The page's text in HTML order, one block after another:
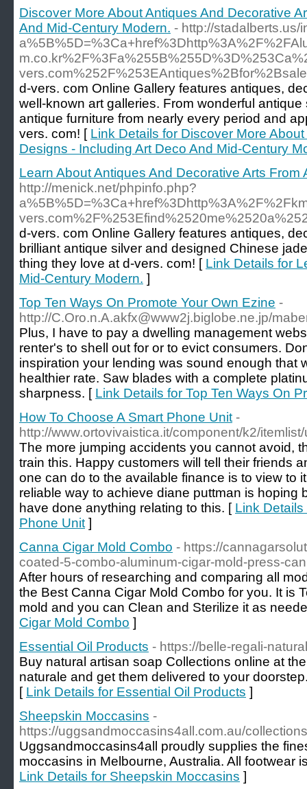
Discover More About Antiques And Decorative
And Mid-Century Modern. - http://stadalberts.us/
d-vers. com Online Gallery features antiques,
well-known art galleries. From wonderful
antique furniture from nearly every period and
vers. com! [ Link Details for Discover More
Designs - Including Art Deco And Mid-Century
Learn About Antiques And Decorative Arts
http://menick.net/phpinfo.php?
d-vers. com Online Gallery features antiques,
brilliant antique silver and designed Chinese
thing they love at d-vers. com! [ Link Details for
Mid-Century Modern. ]
Top Ten Ways On Promote Your Own Ezine -
http://C.Oro.n.A.akfx@www2j.biglobe.ne.jp/
Plus, I have to pay a dwelling management
renter's to shell out for or to evict consumers.
inspiration your lending was sound enough that
healthier rate. Saw blades with a complete
sharpness. [ Link Details for Top Ten Ways On
How To Choose A Smart Phone Unit -
http://www.ortovivaistica.it/component/k2/
The more jumping accidents you cannot avoid,
train this. Happy customers will tell their friends
one can do to the available finance is to view to
reliable way to achieve diane puttman is hoping
have done anything relating to this. [ Link Details
Phone Unit ]
Canna Cigar Mold Combo - https://
coated-5-combo-aluminum-cigar-mold-press-
After hours of researching and comparing all
the Best Canna Cigar Mold Combo for you. It is
mold and you can Clean and Sterilize it as
Cigar Mold Combo ]
Essential Oil Products - https://belle-regali-
Buy natural artisan soap Collections online at
naturale and get them delivered to your
[ Link Details for Essential Oil Products ]
Sheepskin Moccasins -
https://uggsandmoccasins4all.com.au/
Uggsandmoccasins4all proudly supplies the
moccasins in Melbourne, Australia. All footwear
Link Details for Sheepskin Moccasins ]